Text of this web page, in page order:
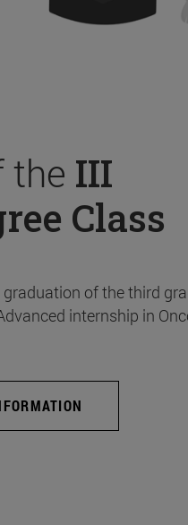
the III
Class
of the third
internship in